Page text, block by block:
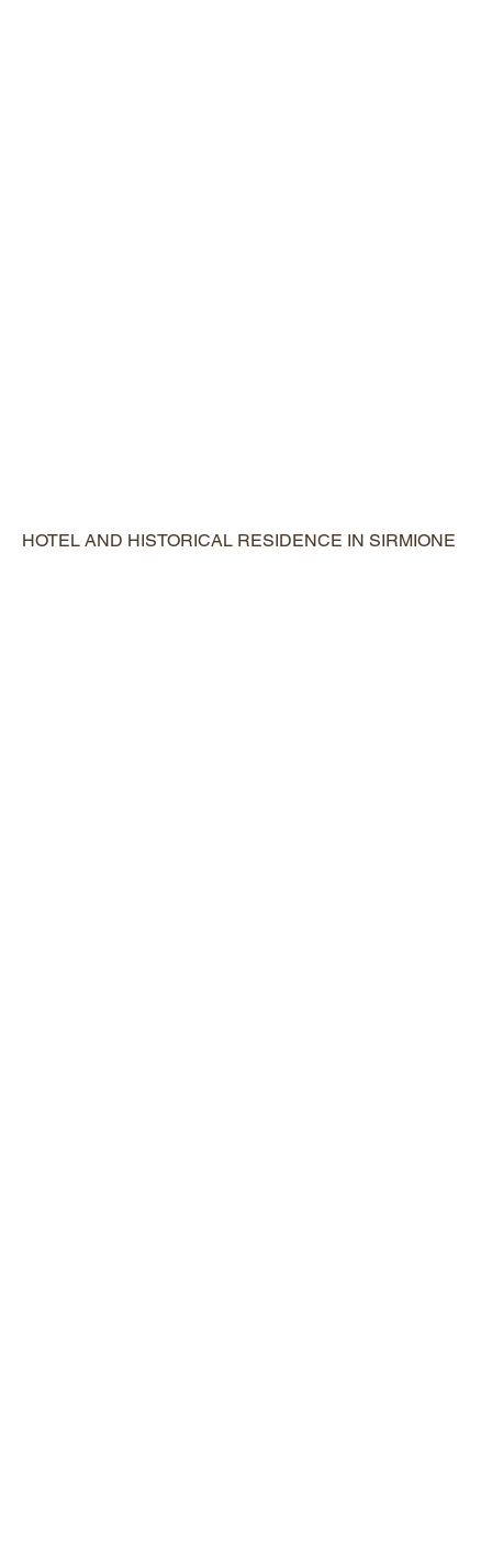
HOTEL AND HISTORICAL RESIDENCE IN SIRMIONE